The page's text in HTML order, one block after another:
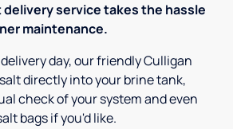
service takes the hassle
maintenance.
day, our friendly Culligan
directly into your brine tank,
check of your system and even
bags if you'd like.